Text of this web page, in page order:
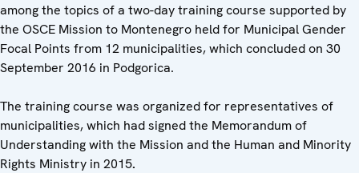
among the topics of a two-day training course supported by
the OSCE Mission to Montenegro held for Municipal Gender
Focal Points from 12 municipalities, which concluded on 30
September 2016 in Podgorica.
The training course was organized for representatives of
municipalities, which had signed the Memorandum of
Understanding with the Mission and the Human and Minority
Rights Ministry in 2015.